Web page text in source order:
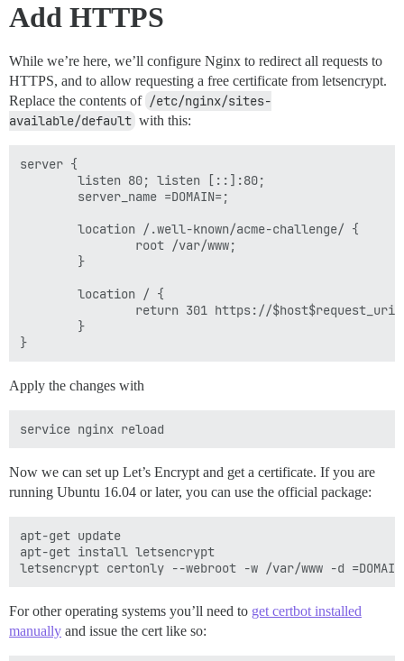
Add HTTPS
While we’re here, we’ll configure Nginx to redirect all requests to
HTTPS, and to allow requesting a free certificate from letsencrypt.
Replace the contents of /etc/nginx/sites-
available/default with this:
server {
        listen 80; listen [::]:80;
        server_name =DOMAIN=;
        location /.well-known/acme-challenge/ {
                root /var/www;
        }
        location / {
                return 301 https://$host$request_uri;
        }
Apply the changes with
Now we can set up Let’s Encrypt and get a certificate. If you are
running Ubuntu 16.04 or later, you can use the official package:
apt-get update
apt-get install letsencrypt
For other operating systems you’ll need to get certbot installed
manually and issue the cert like so: